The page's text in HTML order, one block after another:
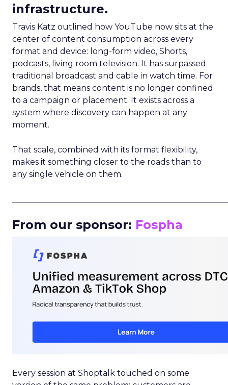
infrastructure.
Travis Katz outlined how YouTube now sits at the
center of content consumption across every
format and device: long-form video, Shorts,
podcasts, living room television. It has surpassed
traditional broadcast and cable in watch time. For
brands, that means content is no longer confined
to a campaign or placement. It exists across a
system where discovery can happen at any
moment.
That scale, combined with its format flexibility,
makes it something closer to the roads than to
any single vehicle on them.
From our sponsor: Fospha
Every session at Shoptalk touched on some